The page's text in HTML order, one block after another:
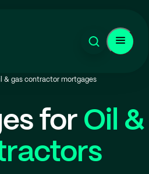
& gas contractor mortgages
forOil &